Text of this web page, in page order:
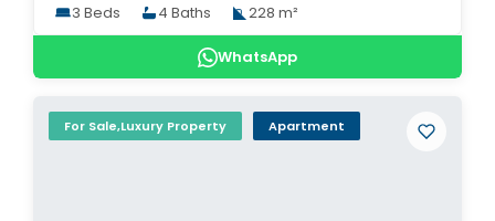
3 Beds 4 Baths 228 m²
WhatsApp
For Sale,Luxury Property Apartment